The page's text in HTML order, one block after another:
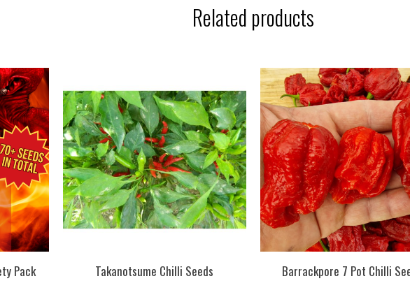
Related products
Pack Takanotsume Chilli Seeds Barrackpore 7 Pot Chilli